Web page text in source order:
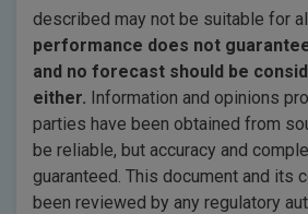
described may not be suitable for
performance does not
and no forecast should be
either. Information and opinions
parties have been obtained from
be reliable, but accuracy and
guaranteed. This document and its
been reviewed by any regulatory